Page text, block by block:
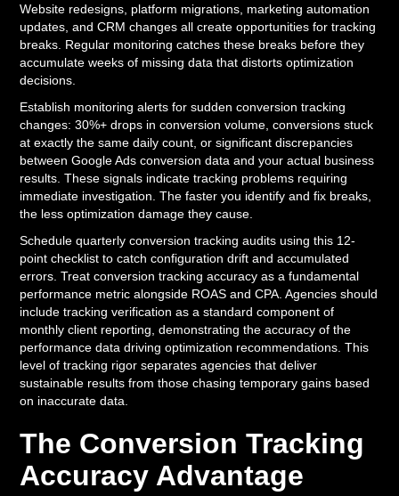
Website redesigns, platform migrations, marketing automation
updates, and CRM changes all create opportunities for tracking
breaks. Regular monitoring catches these breaks before they
accumulate weeks of missing data that distorts optimization
decisions.
Establish monitoring alerts for sudden conversion tracking
changes: 30%+ drops in conversion volume, conversions stuck
at exactly the same daily count, or significant discrepancies
between Google Ads conversion data and your actual business
results. These signals indicate tracking problems requiring
immediate investigation. The faster you identify and fix breaks,
the less optimization damage they cause.
Schedule quarterly conversion tracking audits using this 12-
point checklist to catch configuration drift and accumulated
errors. Treat conversion tracking accuracy as a fundamental
performance metric alongside ROAS and CPA. Agencies should
include tracking verification as a standard component of
monthly client reporting, demonstrating the accuracy of the
performance data driving optimization recommendations. This
level of tracking rigor separates agencies that deliver
sustainable results from those chasing temporary gains based
on inaccurate data.
The Conversion Tracking
Accuracy Advantage